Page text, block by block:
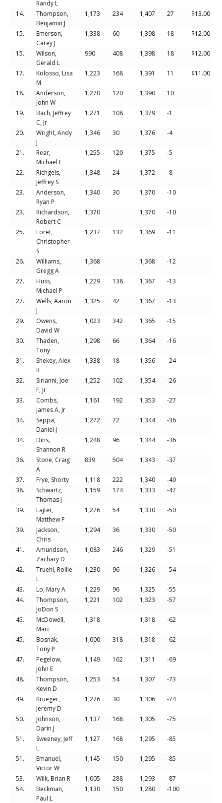
Randy L
14.
Thompson,
Benjamin J
1,173 234 1,407 27 $13.00
15.
Emerson,
Carey J
1,338 60 1,398 18 $12.00
15.
Wilson,
Gerald L
990 408 1,398 18 $12.00
17.
Kolosso, Lisa
M
1,223 168 1,391 11 $11.00
18.
Anderson,
John W
1,270 120 1,390 10
19.
Bach, Jeffrey
C, Jr
1,271 108 1,379 -1
20.
Wright, Andy
J
1,346 30 1,376 -4
21.
Rear,
Michael E
1,255 120 1,375 -5
22.
Richgels,
Jeffrey S
1,348 24 1,372 -8
23.
Anderson,
Ryan P
1,340 30 1,370 -10
23.
Richardson,
Robert C
1,370 1,370 -10
25.
Loret,
Christopher
S
1,237 132 1,369 -11
26.
Williams,
Gregg A
1,368 1,368 -12
27.
Huss,
Michael P
1,229 138 1,367 -13
27.
Wells, Aaron
J
1,325 42 1,367 -13
29.
Owens,
David W
1,023 342 1,365 -15
30.
Thaden,
Tony
1,298 66 1,364 -16
31.
Shekey, Alex
R
1,338 18 1,356 -24
32.
Sirianni, Joe
F, Jr
1,252 102 1,354 -26
33.
Combs,
James A, Jr
1,161 192 1,353 -27
34.
Seppa,
Daniel J
1,272 72 1,344 -36
34.
Dins,
Shannon R
1,248 96 1,344 -36
36.
Stone, Craig
A
839 504 1,343 -37
37. Frye, Shorty 1,118 222 1,340
-40
38.
Schwartz,
Thomas J
1,159 174 1,333 -47
39.
Lajter,
Matthew P
1,276 54 1,330 -50
39.
Jackson,
Chris
1,294 36 1,330 -50
41.
Amundson,
Zachary D
1,083 246 1,329 -51
42.
Truehl, Rollie
L
1,230 96 1,326 -54
43. Lo, Mary A 1,229 96 1,325
-55
44.
Thompson,
JoDon S
1,221 102 1,323 -57
45.
McDowell,
Marc
1,318 1,318 -62
45.
Bosnak,
Tony P
1,000 318 1,318 -62
47.
Pegelow,
John E
1,149 162 1,311 -69
48.
Thompson,
Kevin D
1,253 54 1,307 -73
49.
Krueger,
Jeremy D
1,276 30 1,306 -74
50.
Johnson,
Darin J
1,137 168 1,305 -75
51.
Sweeney, Jeff
L
1,127 168 1,295 -85
51.
Emanuel,
Victor W
1,145 150 1,295 -85
53. Wilk, Brian R 1,005 288 1,293
-87
54.
Beckman,
Paul L
1,130 150 1,280 -100